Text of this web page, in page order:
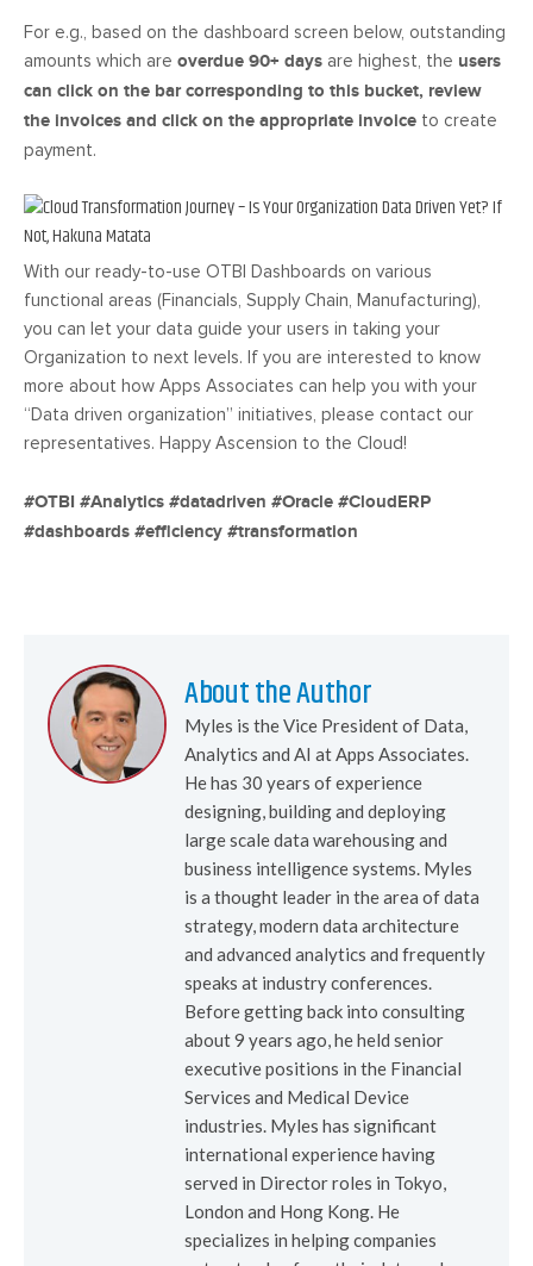
For e.g., based on the dashboard screen below, outstanding
amounts which are overdue 90+ days are highest, the users
can click on the bar corresponding to this bucket, review
the invoices and click on the appropriate invoice to create
payment.
With our ready-to-use OTBI Dashboards on various
functional areas (Financials, Supply Chain, Manufacturing),
you can let your data guide your users in taking your
Organization to next levels. If you are interested to know
more about how Apps Associates can help you with your
“Data driven organization” initiatives, please contact our
representatives. Happy Ascension to the Cloud!
#OTBI #Analytics #datadriven #Oracle #CloudERP
#dashboards #efficiency #transformation
About the Author
Myles is the Vice President of Data,
Analytics and AI at Apps Associates.
He has 30 years of experience
designing, building and deploying
large scale data warehousing and
business intelligence systems. Myles
is a thought leader in the area of data
strategy, modern data architecture
and advanced analytics and frequently
speaks at industry conferences.
Before getting back into consulting
about 9 years ago, he held senior
executive positions in the Financial
Services and Medical Device
industries. Myles has significant
international experience having
served in Director roles in Tokyo,
London and Hong Kong. He
specializes in helping companies